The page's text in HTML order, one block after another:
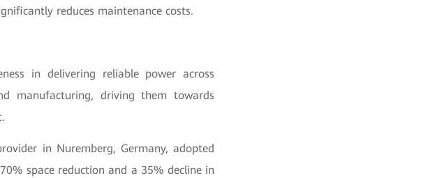
reduces maintenance costs.
in delivering reliable power across
manufacturing, driving them towards
in Nuremberg, Germany, adopted
space reduction and a 35% decline in